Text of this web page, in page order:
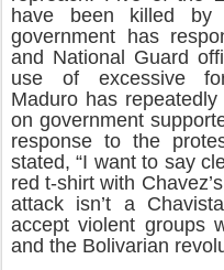
have been killed by
government has
and National Guard
use of excessive
Maduro has
on government
response to the
stated, “I want to say
red t-shirt with
attack isn’t a
accept violent groups
and the Bolivarian